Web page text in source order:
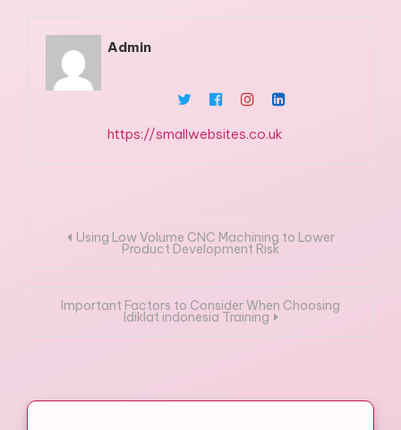
Admin
https://smallwebsites.co.uk
PostUsing Low Volume CNC Machining to Lower
Product Development Risk
Important Factors to Consider When Choosing
ldiklat indonesia Training